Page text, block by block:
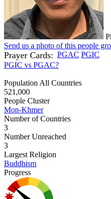
Send us a photo of this people
Prayer Cards: PGAC PGIC
PGIC vs PGAC?
Population All Countries
521,000
People Cluster
Mon-Khmer
Number of Countries
3
Number Unreached
3
Largest Religion
Buddhism
Progress